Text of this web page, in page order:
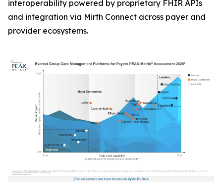
interoperability powered by proprietary FHIR APIs
and integration via Mirth Connect across payer and
provider ecosystems.